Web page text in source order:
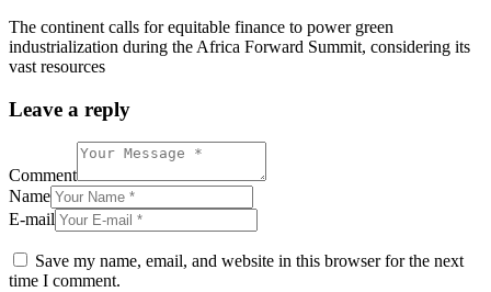
The continent calls for equitable finance to power green
industrialization during the Africa Forward Summit, considering its
vast resources
Leave a reply
Comment
Name
E-mail
Save my name, email, and website in this browser for the next
time I comment.